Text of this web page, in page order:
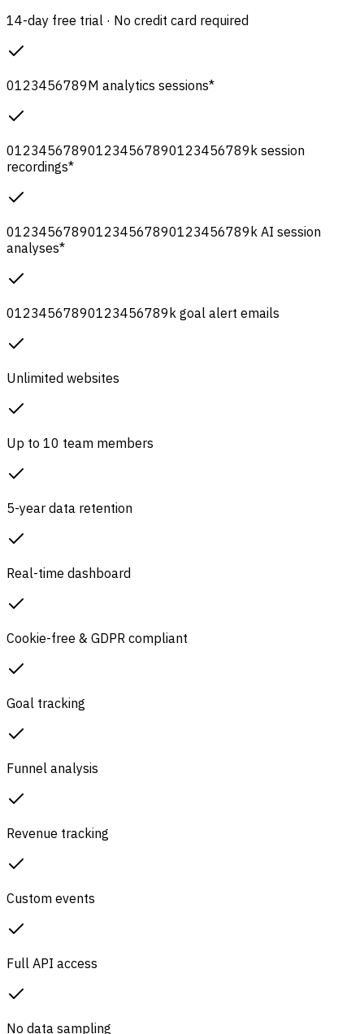
14-day free trial · No credit card required
0123456789M analytics sessions*
012345678901234567890123456789k session
recordings*
012345678901234567890123456789k AI session
analyses*
01234567890123456789k goal alert emails
Unlimited websites
Up to 10 team members
5-year data retention
Real-time dashboard
Cookie-free & GDPR compliant
Goal tracking
Funnel analysis
Revenue tracking
Custom events
Full API access
No data sampling